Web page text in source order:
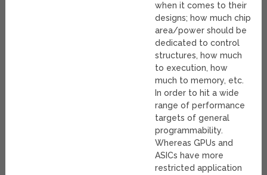
when it comes to their
designs; how much chip
area/power should be
dedicated to control
structures, how much
to execution, how
much to memory, etc.
In order to hit a wide
range of performance
targets of general
programmability.
Whereas GPUs and
ASICs have more
restricted application